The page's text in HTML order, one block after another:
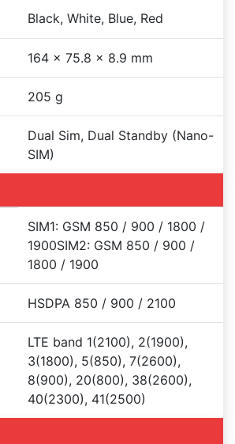
Black, White, Blue, Red
164 x 75.8 x 8.9 mm
205 g
Dual Sim, Dual Standby (Nano-
SIM)
SIM1: GSM 850 / 900 / 1800 /
1900SIM2: GSM 850 / 900 /
1800 / 1900
HSDPA 850 / 900 / 2100
LTE band 1(2100), 2(1900),
3(1800), 5(850), 7(2600),
8(900), 20(800), 38(2600),
40(2300), 41(2500)